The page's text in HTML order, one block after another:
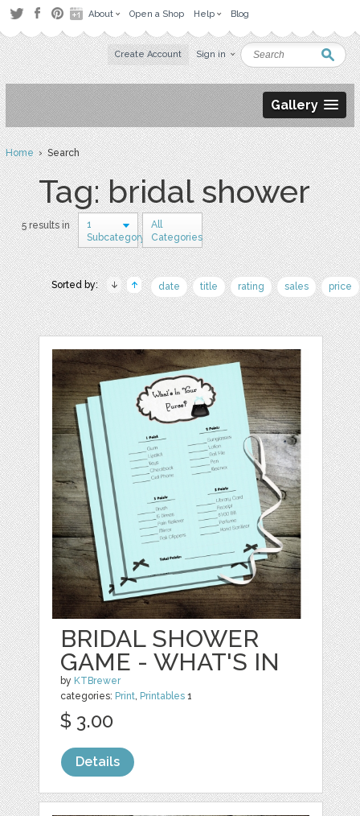
About Open a Shop Help Blog
Create Account Sign in
Gallery
Home› Search
Tag: bridal shower
5 results in
1
Subcategory
All
Categories
Sorted by: date title rating sales price
BRIDAL SHOWER
GAME - WHAT'S IN
by KTBrewer
categories: Print Printables 1
$ 3.00
Details